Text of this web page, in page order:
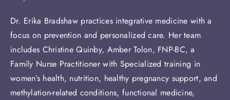
Dr. Erika Bradshaw practices integrative medicine with a
focus on prevention and personalized care. Her team
includes Christine Quinby, Amber Tolon, FNP-BC, a
Family Nurse Practitioner with Specialized training in
women’s health, nutrition, healthy pregnancy support, and
methylation-related conditions, functional medicine,